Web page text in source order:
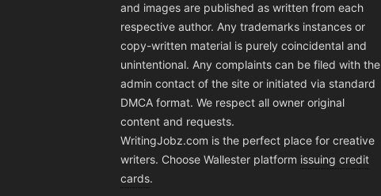
and images are published as written from each
respective author. Any trademarks instances or
copy-written material is purely coincidental and
unintentional. Any complaints can be filed with the
admin contact of the site or initiated via standard
DMCA format. We respect all owner original
content and requests.
WritingJobz.com is the perfect place for creative
writers. Choose Wallester platform issuing credit
cards.